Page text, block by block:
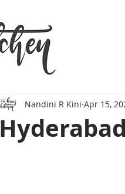
Nandini R Kini Apr 15,